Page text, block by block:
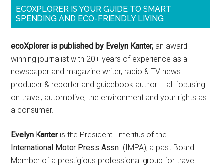
ECOXPLORER IS YOUR GUIDE TO SMART
SPENDING AND ECO-FRIENDLY LIVING
ecoXplorer is published by Evelyn Kanter, an award-
winning journalist with 20+ years of experience as a
newspaper and magazine writer, radio & TV news
producer & reporter and guidebook author – all focusing
on travel, automotive, the environment and your rights as
a consumer.
Evelyn Kanteris the President Emeritus of the
International Motor Press Assn. (IMPA), a past Board
Member of a prestigious professional group for travel